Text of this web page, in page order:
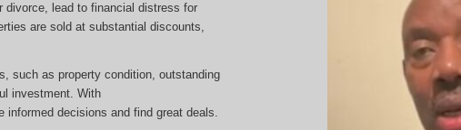
divorce, lead to financial distress for
are sold at substantial discounts,
such as property condition, outstanding
investment. With
informed decisions and find great deals.